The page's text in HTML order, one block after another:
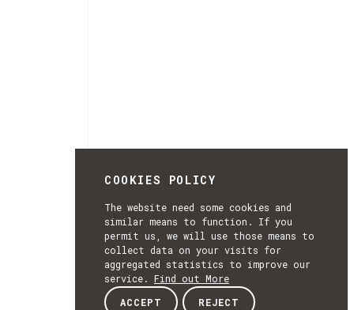
COOKIES POLICY
The website need some cookies and
similar means to function. If you
permit us, we will use those means to
collect data on your visits for
aggregated statistics to improve our
service. Find out More
ACCEPT
REJECT